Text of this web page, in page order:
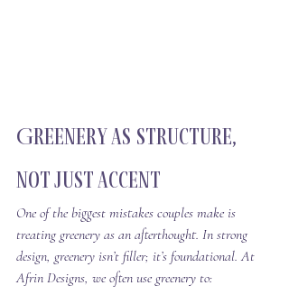
Greenery as Structure,
Not Just Accent
One of the biggest mistakes couples make is
treating greenery as an afterthought. In strong
design, greenery isn’t filler; it’s foundational. At
Afrin Designs, we often use greenery to: